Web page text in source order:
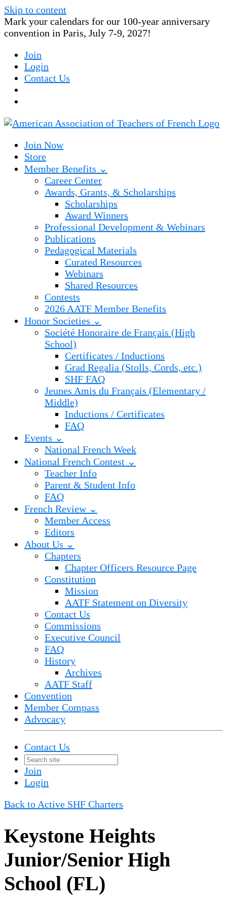
Skip to content
Mark your calendars for our 100-year anniversary
convention in Paris, July 7-9, 2027!
Join
Login
Contact Us
Join Now
Store
Member Benefits ⌄
Career Center
Awards, Grants, & Scholarships
Scholarships
Award Winners
Professional Development & Webinars
Publications
Pedagogical Materials
Curated Resources
Webinars
Shared Resources
Contests
2026 AATF Member Benefits
Honor Societies ⌄
Société Honoraire de Français (High
School)
Certificates / Inductions
Grad Regalia (Stolls, Cords, etc.)
SHF FAQ
Jeunes Amis du Français (Elementary /
Middle)
Inductions / Certificates
FAQ
Events ⌄
National French Week
National French Contest ⌄
Teacher Info
Parent & Student Info
FAQ
French Review ⌄
Member Access
Editors
About Us ⌄
Chapters
Chapter Officers Resource Page
Constitution
Mission
AATF Statement on Diversity
Contact Us
Commissions
Executive Council
FAQ
History
Archives
AATF Staff
Convention
Member Compass
Advocacy
Contact Us
Join
Login
Back to Active SHF Charters
Keystone Heights
Junior/Senior High
School (FL)